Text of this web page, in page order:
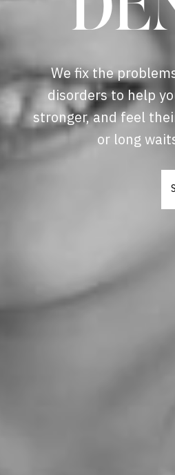
We fix the
disorders to help
stronger, and feel
or long